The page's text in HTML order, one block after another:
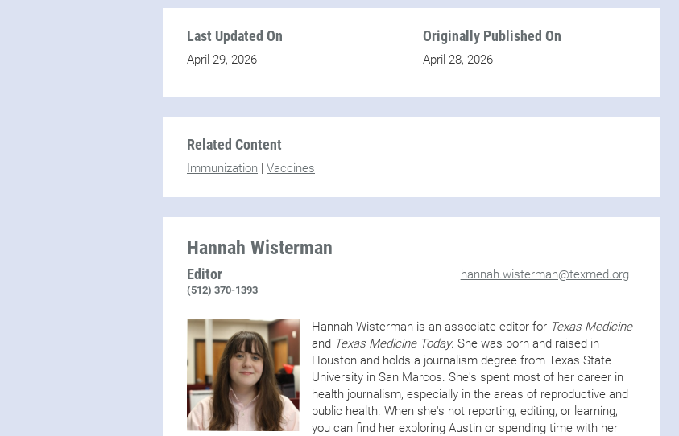
Last Updated On
April 29, 2026
Originally Published On
April 28, 2026
Related Content
Immunization | Vaccines
Hannah Wisterman
Editor
(512) 370-1393
hannah.wisterman@texmed.org
Hannah Wisterman is an associate editor for Texas Medicine
and Texas Medicine Today. She was born and raised in
Houston and holds a journalism degree from Texas State
University in San Marcos. She's spent most of her career in
health journalism, especially in the areas of reproductive and
public health. When she's not reporting, editing, or learning,
you can find her exploring Austin or spending time with her